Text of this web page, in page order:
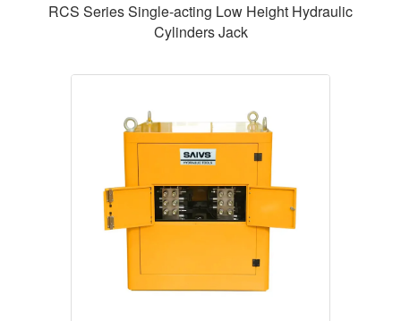
RCS Series Single-acting Low Height Hydraulic
Cylinders Jack